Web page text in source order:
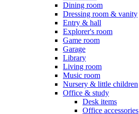
Dining room
Dressing room & vanity
Entry & hall
Explorer's room
Game room
Garage
Library
Living room
Music room
Nursery & little children
Office & study
Desk items
Office accessories